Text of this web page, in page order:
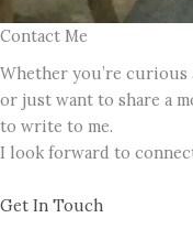
Contact Me
Whether you’re
or just want to share a
to write to me.
I look forward to
Get In Touch